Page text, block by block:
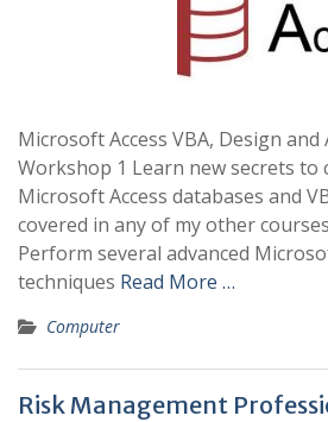
Microsoft Access VBA, Design
Workshop 1 Learn new secrets to
Microsoft Access databases and
covered in any of my other
Perform several advanced
techniques Read More …
Computer
Risk Management